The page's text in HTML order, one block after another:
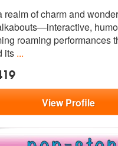
realm of charm and
ve,
roaming performances
its ...
ViewProfile